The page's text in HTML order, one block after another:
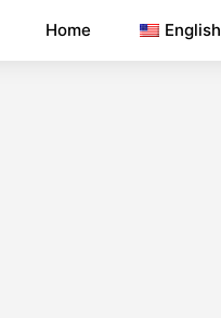
Home English